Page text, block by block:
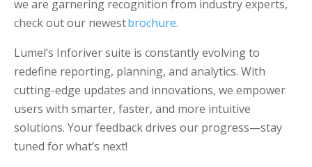
we are garnering recognition from industry experts,
check out our newestbrochure.
Lumel’s Inforiver suite is constantly evolving to
redefine reporting, planning, and analytics. With
cutting-edge updates and innovations, we empower
users with smarter, faster, and more intuitive
solutions. Your feedback drives our progress—stay
tuned for what’s next!